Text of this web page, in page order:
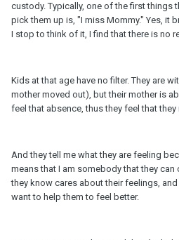
custody. Typically, one of the first things
pick them up is, "I miss Mommy." Yes, it
I stop to think of it, I find that there is no
Kids at that age have no filter. They are
mother moved out), but their mother is
feel that absence, thus they feel that they
And they tell me what they are feeling
means that I am somebody that they
they know cares about their feelings,
want to help them to feel better.